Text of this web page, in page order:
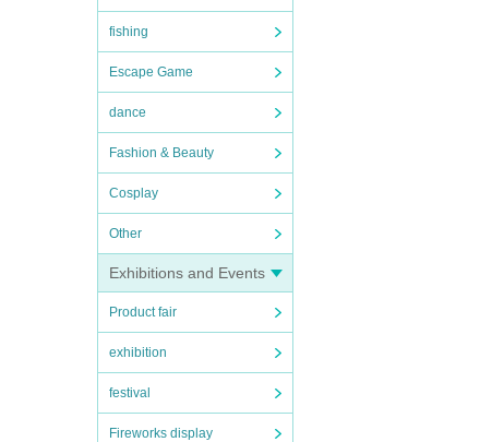
fishing
Escape Game
dance
Fashion & Beauty
Cosplay
Other
Exhibitions and Events
Product fair
exhibition
festival
Fireworks display